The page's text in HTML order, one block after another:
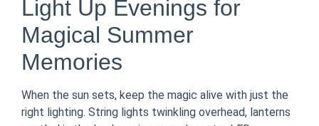
Light Up Evenings for
Magical Summer
Memories
When the sun sets, keep the magic alive with just the
right lighting. String lights twinkling overhead, lanterns